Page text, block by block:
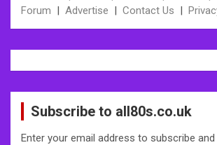
Forum | Advertise | Contact Us |
Subscribe to all80s.co.uk
Enter your email address to subscribe and